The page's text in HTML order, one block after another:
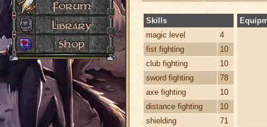
Skills
magic level
4
fist fighting
10
club fighting
10
sword fighting
78
axe fighting
10
distance fighting
10
shielding
71